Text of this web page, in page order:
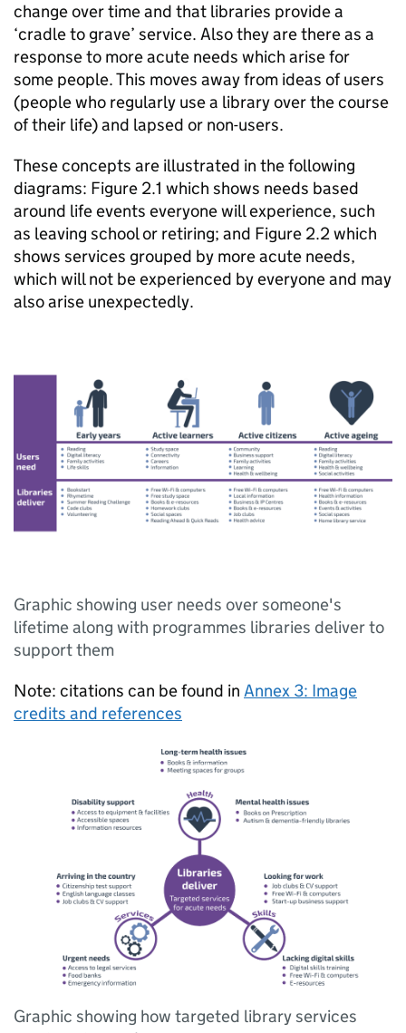
change over time and that libraries provide a
‘cradle to grave’ service. Also they are there as a
response to more acute needs which arise for
some people. This moves away from ideas of users
(people who regularly use a library over the course
of their life) and lapsed or non-users.
These concepts are illustrated in the following
diagrams: Figure 2.1 which shows needs based
around life events everyone will experience, such
as leaving school or retiring; and Figure 2.2 which
shows services grouped by more acute needs,
which will not be experienced by everyone and may
also arise unexpectedly.
Graphic showing user needs over someone's
lifetime along with programmes libraries deliver to
support them
Note: citations can be found in Annex 3: Image
credits and references
Graphic showing how targeted library services